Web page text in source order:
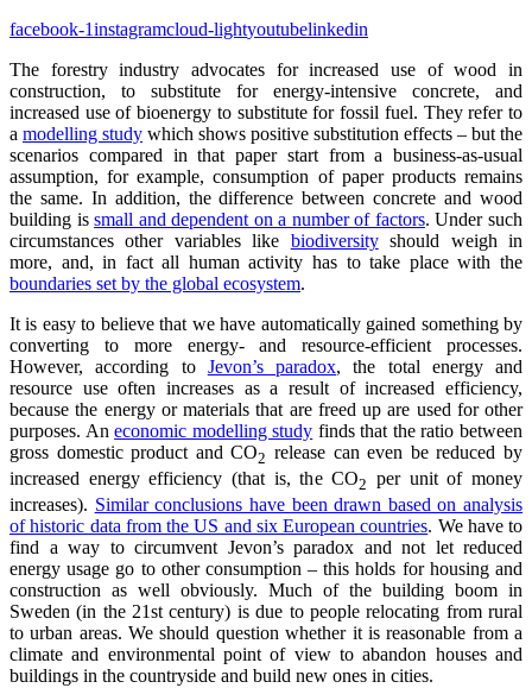
facebook-1instagramcloud-lightyoutubelinkedin
The forestry industry advocates for increased use of wood in
construction, to substitute for energy-intensive concrete, and
increased use of bioenergy to substitute for fossil fuel. They refer to
a modelling study which shows positive substitution effects – but the
scenarios compared in that paper start from a business-as-usual
assumption, for example, consumption of paper products remains
the same. In addition, the difference between concrete and wood
building issmall and dependent on a number of factors. Under such
circumstances other variables like biodiversityshould weigh in
more, and, in fact all human activity has to take place with the
boundaries set by the global ecosystem.
It is easy to believe that we have automatically gained something by
converting to more energy- and resource-efficient processes.
However, according to Jevon’s paradox, the total energy and
resource use often increases as a result of increased efficiency,
because the energy or materials that are freed up are used for other
purposes. Aneconomic modelling study finds that the ratio between
gross domestic product and CO2 release can even be reduced by
increased energy efficiency (that is, the CO2 per unit of money
increases). Similar conclusions have been drawn based on analysis
of historic data from the US and six European countries. We have to
find a way to circumvent Jevon’s paradox and not let reduced
energy usage go to other consumption – this holds for housing and
construction as well obviously. Much of the building boom in
Sweden (in the 21st century) is due to people relocating from rural
to urban areas. We should question whether it is reasonable from a
climate and environmental point of view to abandon houses and
buildings in the countryside and build new ones in cities.